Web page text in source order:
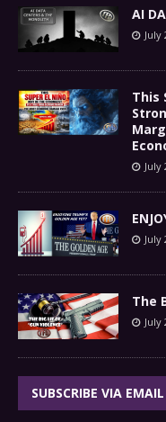
AI
July
This
July
July
The
July
SUBSCRIBE VIA EMAIL